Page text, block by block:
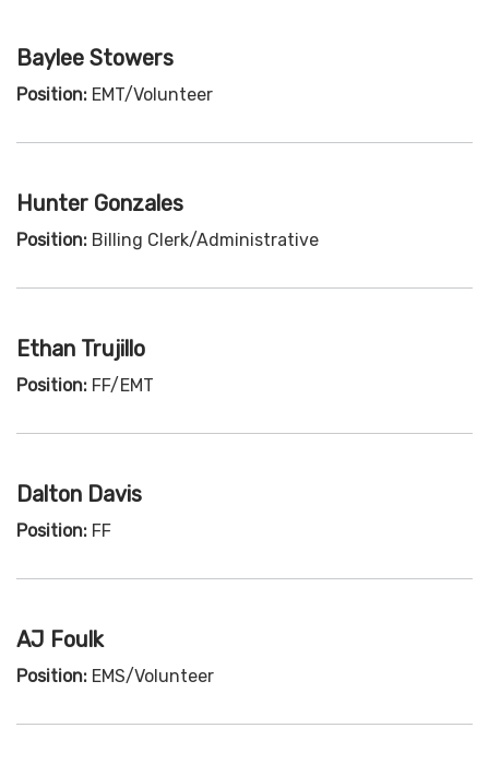
Baylee Stowers
Position: EMT/Volunteer
Hunter Gonzales
Position: Billing Clerk/Administrative
Ethan Trujillo
Position: FF/EMT
Dalton Davis
Position: FF
AJ Foulk
Position: EMS/Volunteer